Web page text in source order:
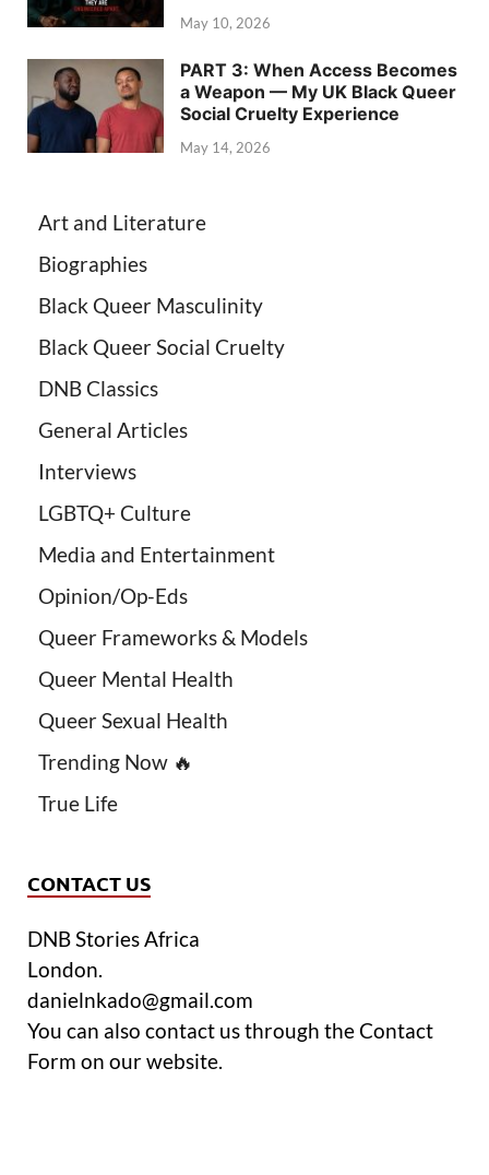
May 10, 2026
PART 3: When Access Becomes
a Weapon — My UK Black Queer
Social Cruelty Experience
May 14, 2026
Art and Literature
Biographies
Black Queer Masculinity
Black Queer Social Cruelty
DNB Classics
General Articles
Interviews
LGBTQ+ Culture
Media and Entertainment
Opinion/Op-Eds
Queer Frameworks & Models
Queer Mental Health
Queer Sexual Health
Trending Now 🔥
True Life
CONTACT US
DNB Stories Africa
London.
danielnkado@gmail.com
You can also contact us through the Contact
Form on our website.